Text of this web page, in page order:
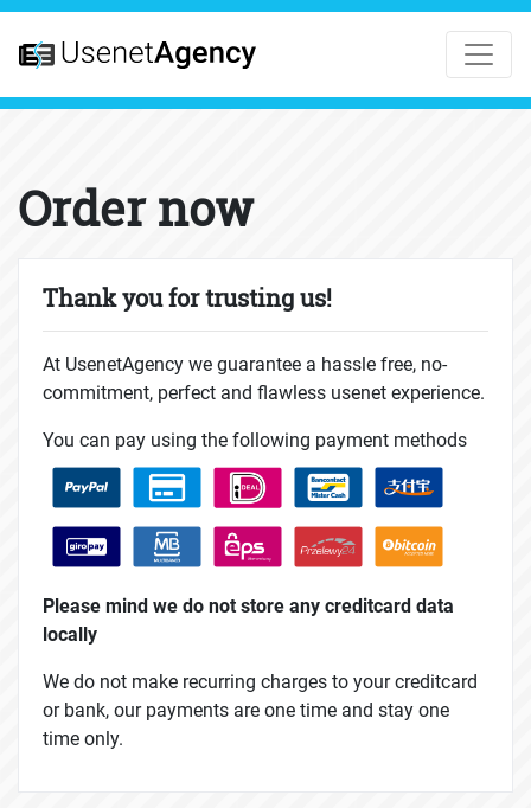
Order now
Thank you for trusting us!
At UsenetAgency we guarantee a hassle free, no-
commitment, perfect and flawless usenet experience.
You can pay using the following payment methods
Please mind we do not store any creditcard data
locally
We do not make recurring charges to your creditcard
or bank, our payments are one time and stay one
time only.